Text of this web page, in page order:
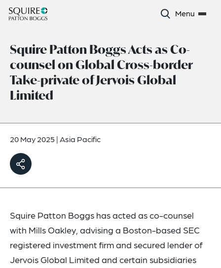
Menu
Squire Patton Boggs Acts as Co-
counsel on Global Cross-border
Take-private of Jervois Global
Limited
20 May 2025 | Asia Pacific
Squire Patton Boggs has acted as co-counsel
with Mills Oakley, advising a Boston-based SEC
registered investment firm and secured lender of
Jervois Global Limited and certain subsidiaries